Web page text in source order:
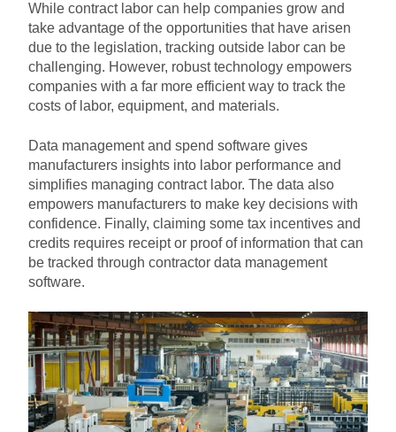
While contract labor can help companies grow and
take advantage of the opportunities that have arisen
due to the legislation, tracking outside labor can be
challenging. However, robust technology empowers
companies with a far more efficient way to track the
costs of labor, equipment, and materials.
Data management and spend software gives
manufacturers insights into labor performance and
simplifies managing contract labor. The data also
empowers manufacturers to make key decisions with
confidence. Finally, claiming some tax incentives and
credits requires receipt or proof of information that can
be tracked through contractor data management
software.